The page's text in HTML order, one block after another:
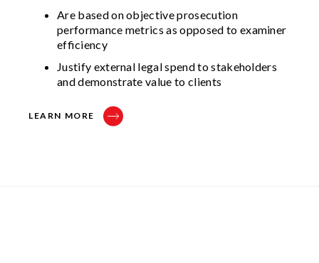
Are based on objective prosecution
performance metrics as opposed to examiner
efficiency
Justify external legal spend to stakeholders
and demonstrate value to clients
LEARN MORE